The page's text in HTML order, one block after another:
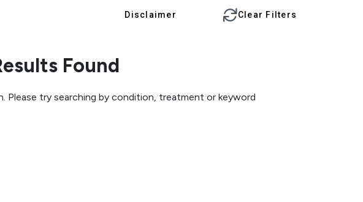
Disclaimer Clear Filters
Found
Please try searching by condition, treatment or keyword